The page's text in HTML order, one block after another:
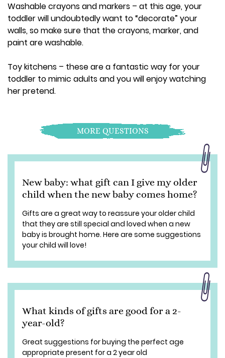
Washable crayons and markers – at this age, your
toddler will undoubtedly want to “decorate” your
walls, so make sure that the crayons, marker, and
paint are washable.
Toy kitchens – these are a fantastic way for your
toddler to mimic adults and you will enjoy watching
her pretend.
MORE QUESTIONS
New baby: what gift can I give my older
child when the new baby comes home?
Gifts are a great way to reassure your older child
that they are still special and loved when a new
baby is brought home. Here are some suggestions
your child will love!
What kinds of gifts are good for a 2-
year-old?
Great suggestions for buying the perfect age
appropriate present for a 2 year old